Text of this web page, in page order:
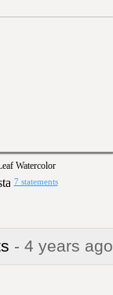
Watercolor
7 statements
- 4 years ago